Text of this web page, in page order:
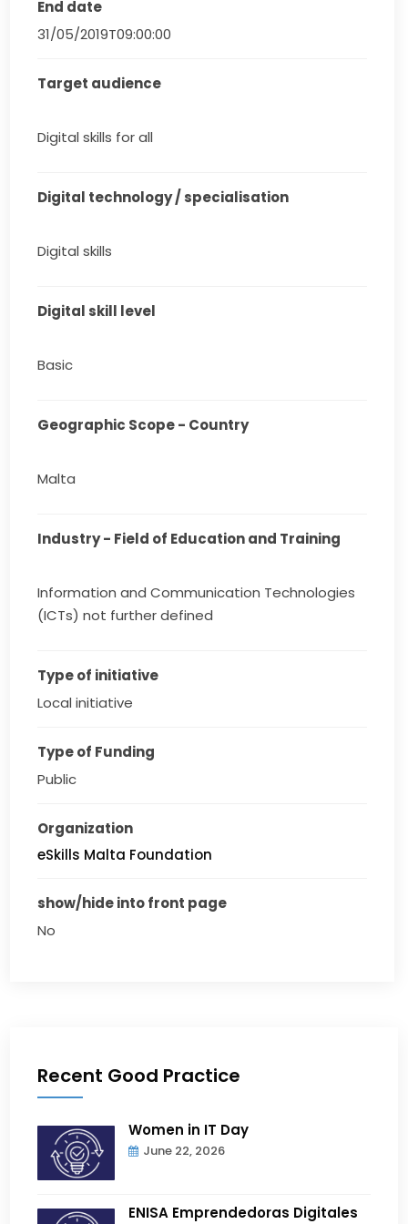
End date
31/05/2019T09:00:00
Target audience
Digital skills for all
Digital technology / specialisation
Digital skills
Digital skill level
Basic
Geographic Scope - Country
Malta
Industry - Field of Education and Training
Information and Communication Technologies
(ICTs) not further defined
Type of initiative
Local initiative
Type of Funding
Public
Organization
eSkills Malta Foundation
show/hide into front page
No
Recent Good Practice
Women in IT Day
June 22, 2026
ENISA Emprendedoras Digitales